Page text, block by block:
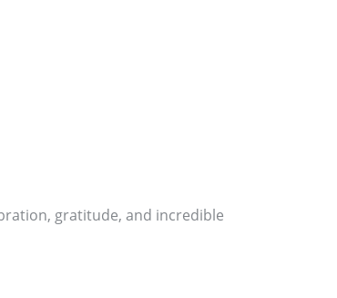
gratitude, and incredible